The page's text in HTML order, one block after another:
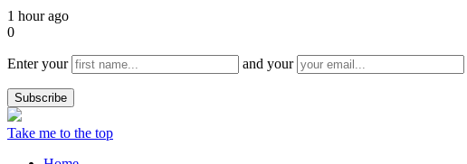
1 hour ago
0
Enter your and your
Take me to the top